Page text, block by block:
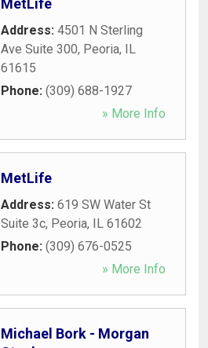
Address: 4501 N Sterling
Ave Suite 300, Peoria, IL
61615
Phone: (309) 688-1927
» More Info
MetLife
Address: 619 SW Water St
Suite 3c, Peoria, IL 61602
Phone: (309) 676-0525
» More Info
Michael Bork - Morgan